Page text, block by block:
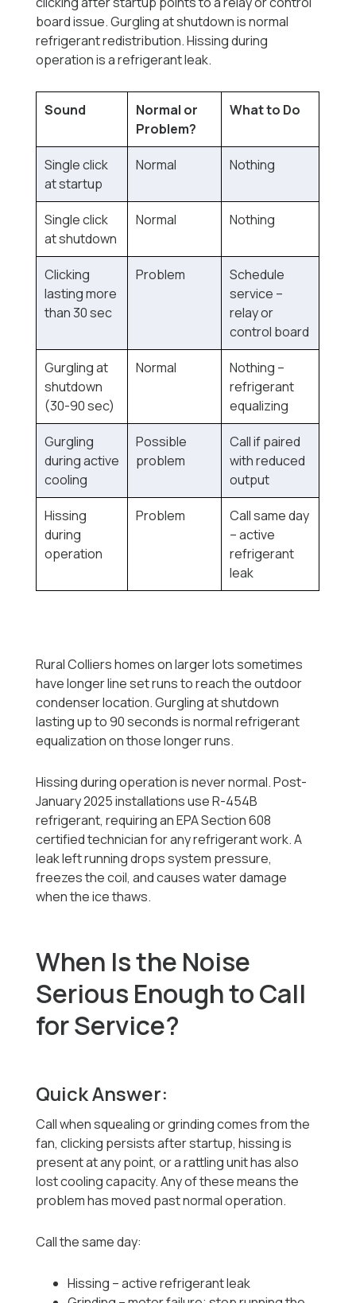
board issue. Gurgling at shutdown is normal
refrigerant redistribution. Hissing during
operation is a refrigerant leak.
Sound
Normal or
Problem?
What to Do
Single click
at startup
Normal Nothing
Single click
at shutdown
Normal Nothing
Clicking
lasting more
than 30 sec
Problem
Schedule
service --
relay or
control board
Gurgling at
shutdown
(30-90 sec)
Normal
Nothing --
refrigerant
equalizing
Gurgling
during active
cooling
Possible
problem
Call if paired
with reduced
output
Hissing
during
operation
Problem
Call same day
-- active
refrigerant
leak
Rural Colliers homes on larger lots sometimes
have longer line set runs to reach the outdoor
condenser location. Gurgling at shutdown
lasting up to 90 seconds is normal refrigerant
equalization on those longer runs.
Hissing during operation is never normal. Post-
January 2025 installations use R-454B
refrigerant, requiring an EPA Section 608
certified technician for any refrigerant work. A
leak left running drops system pressure,
freezes the coil, and causes water damage
when the ice thaws.
When Is the Noise
Serious Enough to Call
for Service?
Quick Answer:
Call when squealing or grinding comes from the
fan, clicking persists after startup, hissing is
present at any point, or a rattling unit has also
lost cooling capacity. Any of these means the
problem has moved past normal operation.
Call the same day:
Hissing -- active refrigerant leak